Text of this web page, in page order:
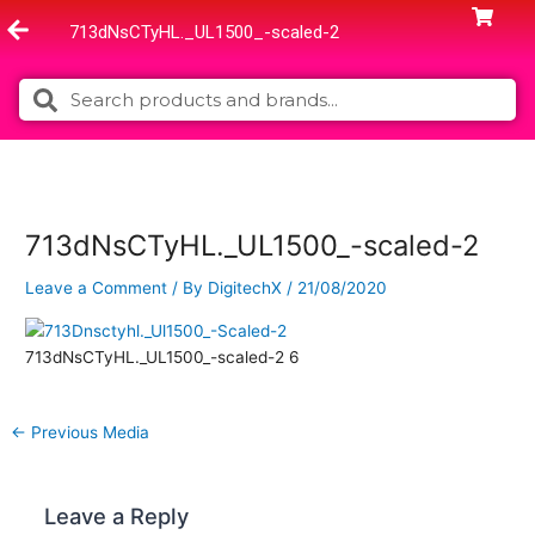
to
713dNsCTyHL._UL1500_-scaled-2
Search Search
713dNsCTyHL._UL1500_-scaled-2
Leave a Comment / By DigitechX / 21/08/2020
713dNsCTyHL._UL1500_-scaled-2 6
← Previous Media
Leave a Reply